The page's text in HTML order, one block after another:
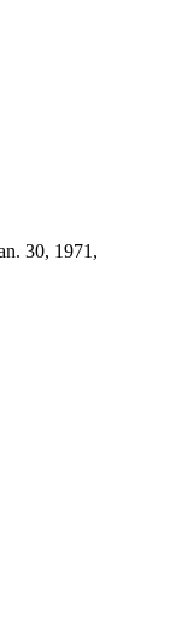
30, 1971,